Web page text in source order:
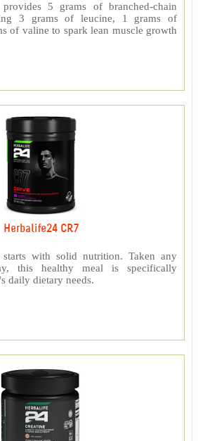
5 grams of branched-chain
3 grams of leucine, 1 grams of
of valine to spark lean muscle growth
Herbalife24 CR7
starts with solid nutrition. Taken any
this healthy meal is specifically
daily dietary needs.